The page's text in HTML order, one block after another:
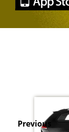
Previous